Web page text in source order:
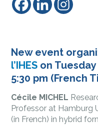
New event
l’IHES on
5:30 pm (French
Cécile MICHEL
Professor at Hamburg
(in French) in hybrid